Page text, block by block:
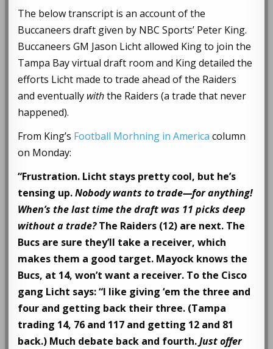
The below transcript is an account of the
Buccaneers draft given by NBC Sports’ Peter King.
Buccaneers GM Jason Licht allowed King to join the
Tampa Bay virtual draft room and King detailed the
efforts Licht made to trade ahead of the Raiders
and eventually withthe Raiders (a trade that never
happened).
From King’s Football Morhning in America column
on Monday:
“Frustration. Licht stays pretty cool, but he’s
tensing up.Nobody wants to trade—for anything!
When’s the last time the draft was 11 picks deep
without a trade?The Raiders (12) are next. The
Bucs are sure they’ll take a receiver, which
makes them a good target. Mayock knows the
Bucs, at 14, won’t want a receiver. To the Cisco
gang Licht says: “I like giving ‘em the three and
four and getting back their three. (Tampa
trading 14, 76 and 117 and getting 12 and 81
back.) Much debate back and fourth.Just offer